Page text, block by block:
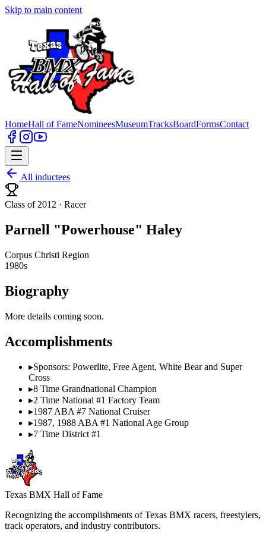
Skip to main content
HomeHall of FameNomineesMuseumTracksBoardFormsContact
All inductees
Class of 2012 · Racer
Parnell "Powerhouse" Haley
Corpus Christi Region
1980s
Biography
More details coming soon.
Accomplishments
▸Sponsors: Powerlite, Free Agent, White Bear and Super
Cross
▸8 Time Grandnational Champion
▸2 Time National #1 Factory Team
▸1987 ABA #7 National Cruiser
▸1987, 1988 ABA #1 National Age Group
▸7 Time District #1
Texas BMX Hall of Fame
Recognizing the accomplishments of Texas BMX racers, freestylers,
track operators, and industry contributors.